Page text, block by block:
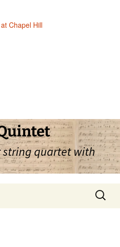
Chapel Hill
string quartet with
Search
for: